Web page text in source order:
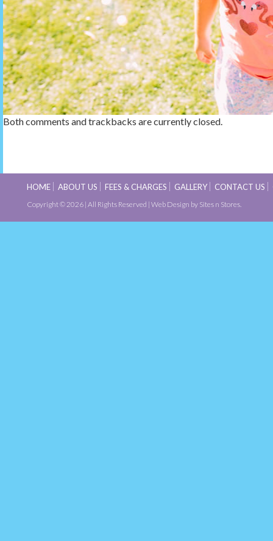
Both comments and trackbacks are currently closed.
HOME ABOUT US FEES & CHARGES GALLERY CONTACT US
Copyright © 2026 | All Rights Reserved | Web Design by Sites n Stores.